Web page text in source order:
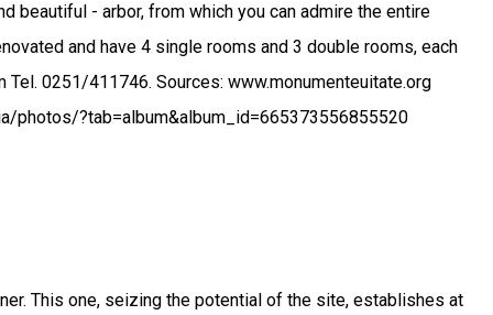
beautiful - arbor, from which you can admire the entire
and have 4 single rooms and 3 double rooms, each
0251/411746. Sources: www.monumenteuitate.org
photos/?tab=album&album_id=665373556855520
This one, seizing the potential of the site, establishes at